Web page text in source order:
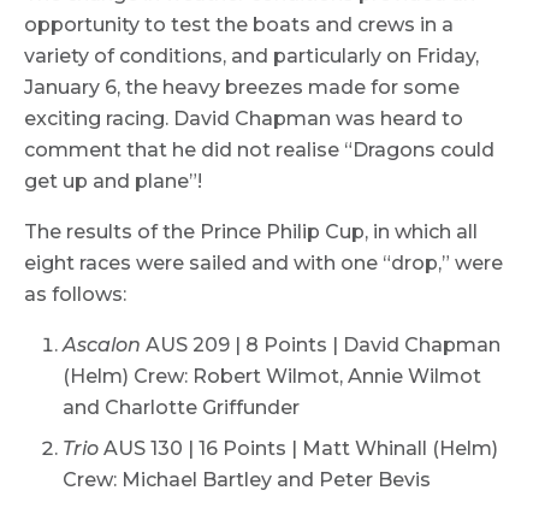
opportunity to test the boats and crews in a
variety of conditions, and particularly on Friday,
January 6, the heavy breezes made for some
exciting racing. David Chapman was heard to
comment that he did not realise “Dragons could
get up and plane”!
The results of the Prince Philip Cup, in which all
eight races were sailed and with one “drop,” were
as follows:
Ascalon AUS 209 | 8 Points | David Chapman
(Helm) Crew: Robert Wilmot, Annie Wilmot
and Charlotte Griffunder
Trio AUS 130 | 16 Points | Matt Whinall (Helm)
Crew: Michael Bartley and Peter Bevis